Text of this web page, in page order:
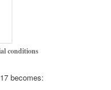
conditions
becomes: